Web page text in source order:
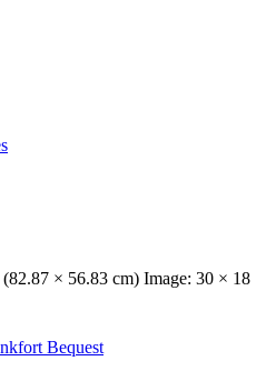
× 56.83 cm) Image: 30 × 18
Bequest